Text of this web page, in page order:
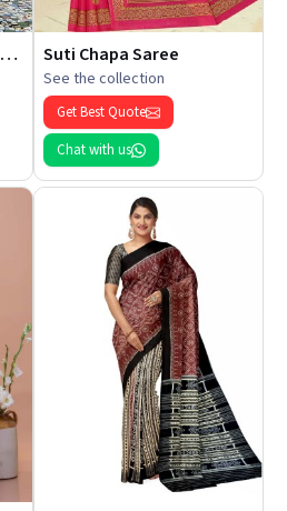
Chanderi Silk Cotton Saree Suti Chapa Saree
See the collection
Get Best Quote
Chat with us